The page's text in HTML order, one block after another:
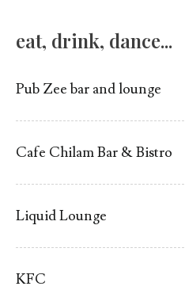
eat, drink, dance...
Pub Zee bar and lounge
Cafe Chilam Bar & Bistro
Liquid Lounge
KFC